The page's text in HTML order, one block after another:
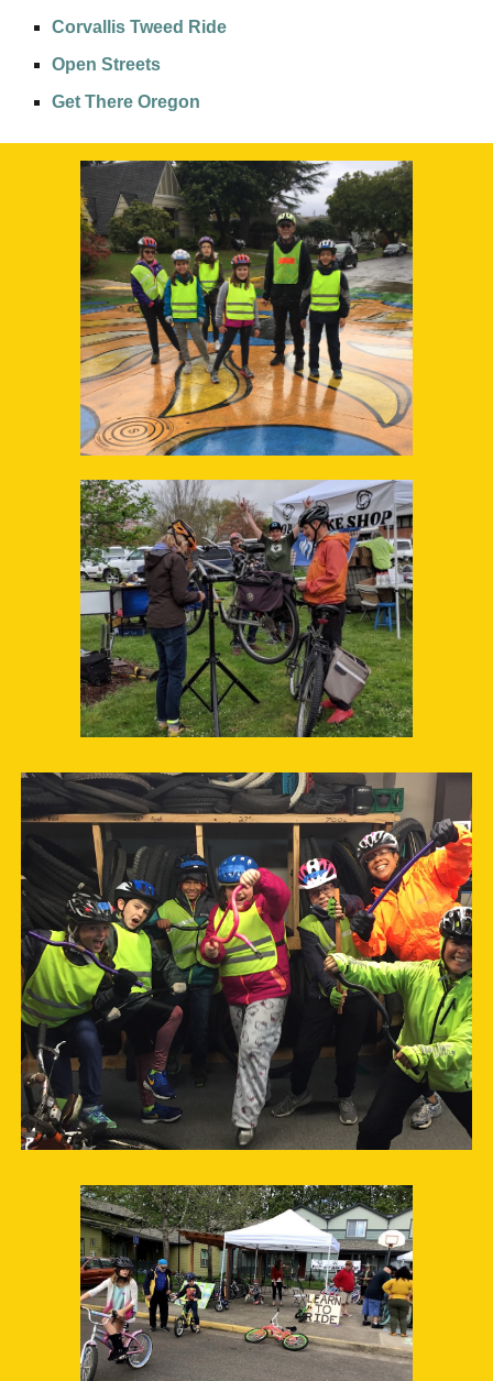
Corvallis Tweed Ride
Open Streets
Get There Oregon